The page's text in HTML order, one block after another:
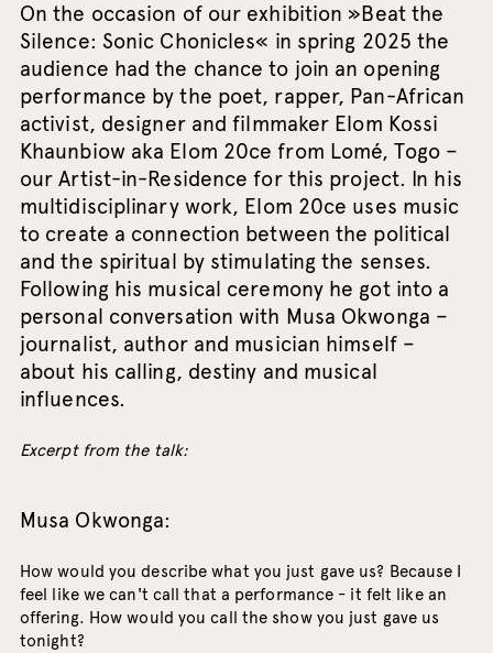
On the occasion of our exhibition »Beat the
Silence: Sonic Chonicles« in spring 2025 the
audience had the chance to join an opening
performance by the poet, rapper, Pan-African
activist, designer and filmmaker Elom Kossi
Khaunbiow aka Elom 20ce from Lomé, Togo –
our Artist-in-Residence for this project. In his
multidisciplinary work, Elom 20ce uses music
to create a connection between the political
and the spiritual by stimulating the senses.
Following his musical ceremony he got into a
personal conversation with Musa Okwonga –
journalist, author and musician himself –
about his calling, destiny and musical
influences.
Excerpt from the talk:
Musa Okwonga:
How would you describe what you just gave us? Because I
feel like we can't call that a performance - it felt like an
offering. How would you call the show you just gave us
tonight?